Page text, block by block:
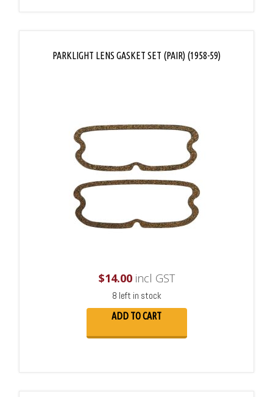
PARKLIGHT LENS GASKET SET (PAIR) (1958-59)
$14.00incl GST
8 left in stock
ADD TO CART